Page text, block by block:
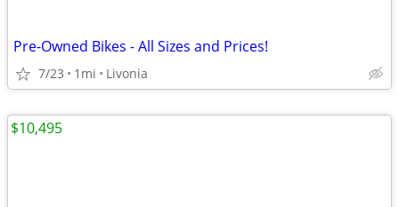
Pre-Owned Bikes - All Sizes and Prices!
7/23 1mi Livonia
$10,495